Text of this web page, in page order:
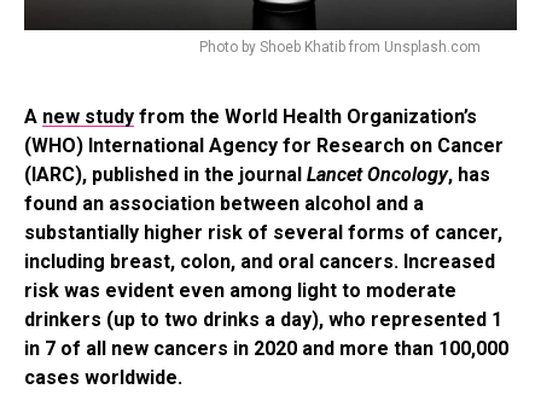
Photo by Shoeb Khatib from Unsplash.com
A new study from the World Health Organization’s
(WHO) International Agency for Research on Cancer
(IARC), published in the journal Lancet Oncology, has
found an association between alcohol and a
substantially higher risk of several forms of cancer,
including breast, colon, and oral cancers. Increased
risk was evident even among light to moderate
drinkers (up to two drinks a day), who represented 1
in 7 of all new cancers in 2020 and more than 100,000
cases worldwide.